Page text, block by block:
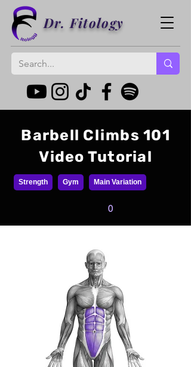
Dr. Fitology
Barbell Climbs 101
Video Tutorial
Strength Gym Main Variation
0